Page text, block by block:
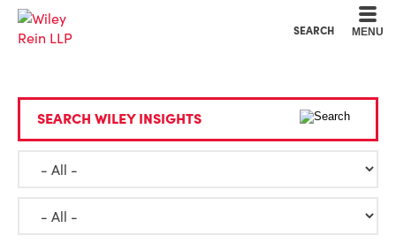
SEARCH MENU
SEARCH WILEY INSIGHTS